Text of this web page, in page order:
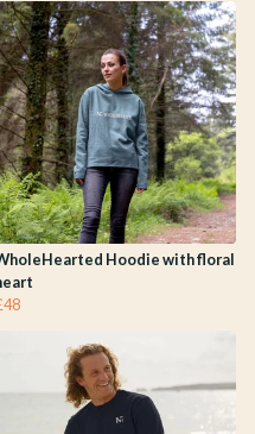
Hoodie with floral